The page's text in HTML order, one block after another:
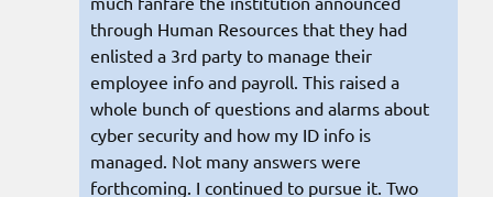
through Human Resources that they had
enlisted a 3rd party to manage their
employee info and payroll. This raised a
whole bunch of questions and alarms about
cyber security and how my ID info is
managed. Not many answers were
forthcoming. I continued to pursue it. Two